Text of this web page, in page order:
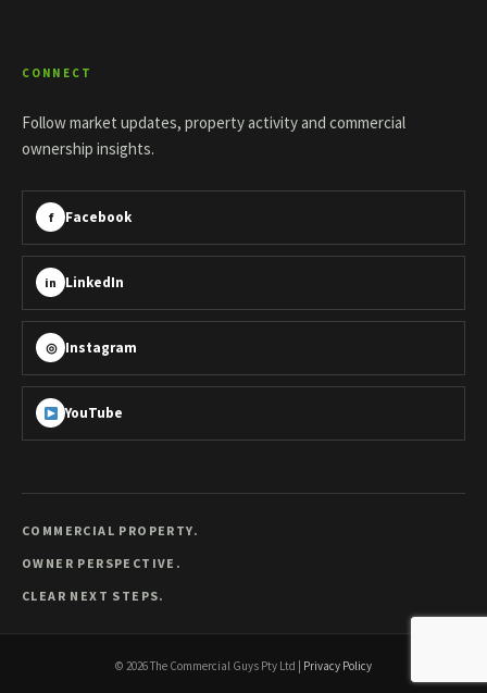
CONNECT
Follow market updates, property activity and commercial
ownership insights.
f Facebook
in LinkedIn
◎ Instagram
YouTube
COMMERCIAL PROPERTY.
OWNER PERSPECTIVE.
CLEAR NEXT STEPS.
© 2026The Commercial Guys Pty Ltd | Privacy Policy